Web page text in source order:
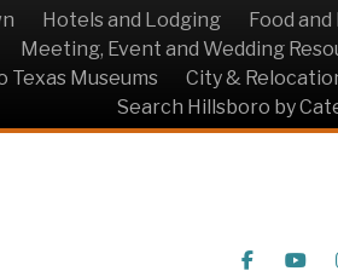
Hotels and Lodging
Food
Meeting, Event and Wedding
Texas Museums
City &
Search Hillsboro by